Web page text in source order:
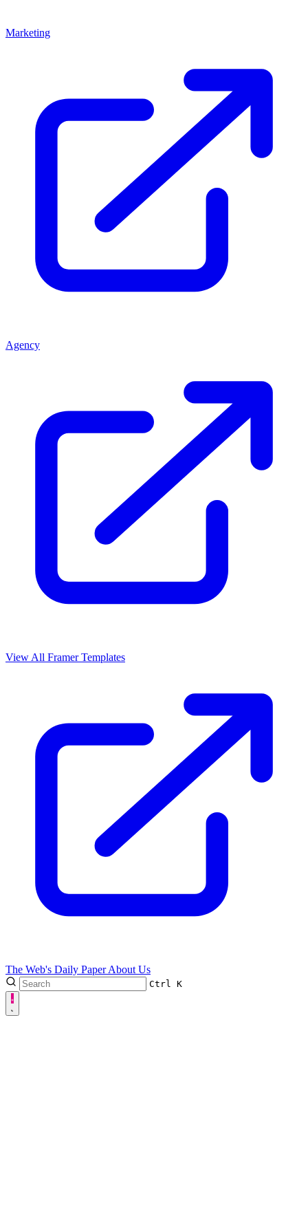
Marketing
Agency
View All Framer Templates
The Web's Daily PaperAbout Us
Ctrl K